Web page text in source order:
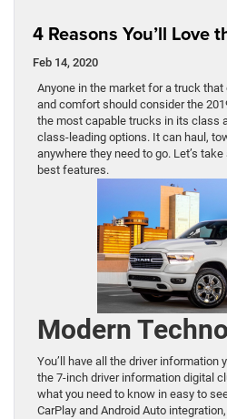
4 Reasons You’ll Love
Feb 14, 2020
Anyone in the market for a truck
and comfort should consider the
the most capable trucks in its class
class-leading options. It can haul,
anywhere they need to go. Let’s
best features.
Modern
You’ll have all the driver information
the 7-inch driver information digital
what you need to know in easy to
CarPlay and Android Auto